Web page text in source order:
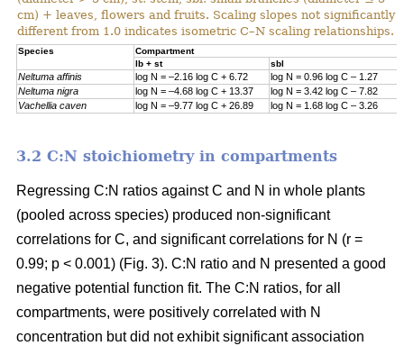
cm) + leaves, flowers and fruits. Scaling slopes not significantly
different from 1.0 indicates isometric C–N scaling relationships.
Species
Compartment
lb + st
sbl
Neltuma affinis log N = –2.16 log C + 6.72
log N = 0.96 log C – 1.27
Neltuma nigra
log N = –4.68 log C + 13.37
log N = 3.42 log C – 7.82
Vachellia caven
log N = –9.77 log C + 26.89 log N = 1.68 log C – 3.26
3.2 C:N stoichiometry in compartments
Regressing C:N ratios against C and N in whole plants
(pooled across species) produced non-significant
correlations for C, and significant correlations for N (r =
0.99; p < 0.001) (Fig. 3). C:N ratio and N presented a good
negative potential function fit. The C:N ratios, for all
compartments, were positively correlated with N
concentration but did not exhibit significant association